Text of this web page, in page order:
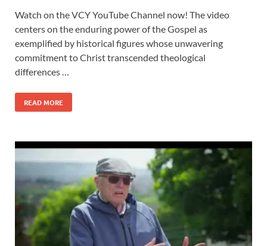
Watch on the VCY YouTube Channel now! The video
centers on the enduring power of the Gospel as
exemplified by historical figures whose unwavering
commitment to Christ transcended theological
differences …
READ MORE